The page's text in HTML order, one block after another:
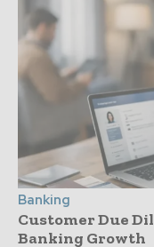
Banking
Customer Due
Banking Growth